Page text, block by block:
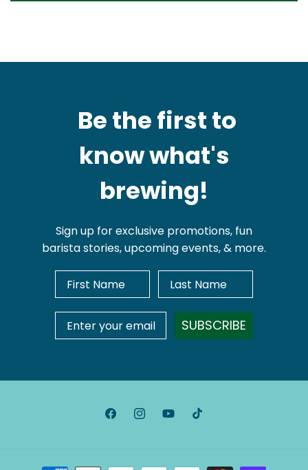
Be the first to
know what's
brewing!
Sign up for exclusive promotions, fun
barista stories, upcoming events, & more.
First Name
Last Name
Email Address SUBSCRIBE
FacebookInstagramYouTubeTikTok